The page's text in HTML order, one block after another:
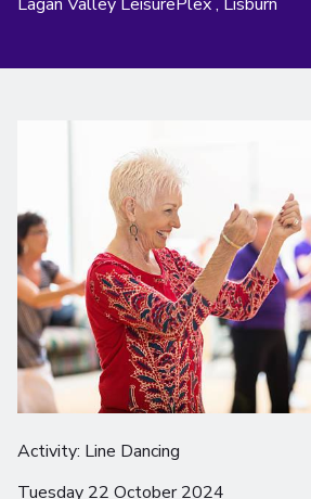
Activity: Line Dancing
Tuesday 22 October 2024